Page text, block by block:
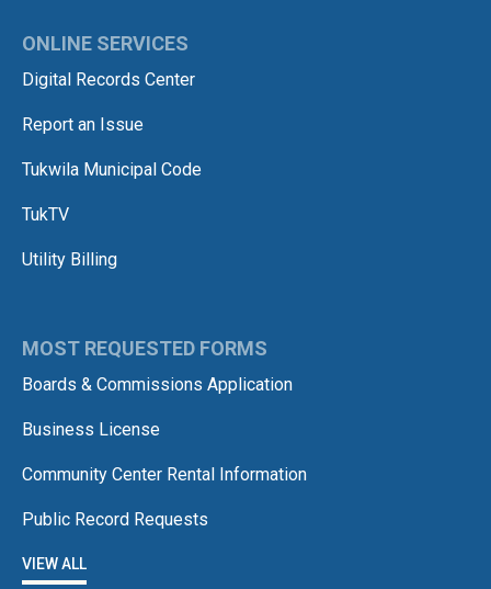
ONLINE SERVICES
Digital Records Center
Report an Issue
Tukwila Municipal Code
TukTV
Utility Billing
MOST REQUESTED FORMS
Boards & Commissions Application
Business License
Community Center Rental Information
Public Record Requests
VIEW ALL